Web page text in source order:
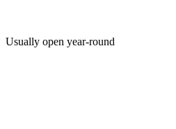
Usually open year-round